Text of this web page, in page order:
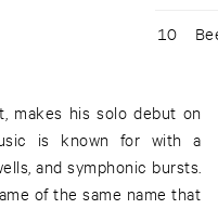
10
makes his solo debut on
is known for with a
and symphonic bursts.
of the same name that